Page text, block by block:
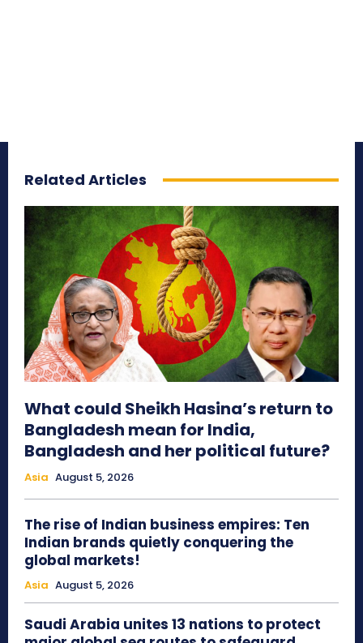
Related Articles
What could Sheikh Hasina’s return to
Bangladesh mean for India,
Bangladesh and her political future?
Asia August 5, 2026
The rise of Indian business empires: Ten
Indian brands quietly conquering the
global markets!
Asia August 5, 2026
Saudi Arabia unites 13 nations to protect